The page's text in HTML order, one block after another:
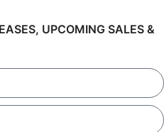
UPCOMING SALES &